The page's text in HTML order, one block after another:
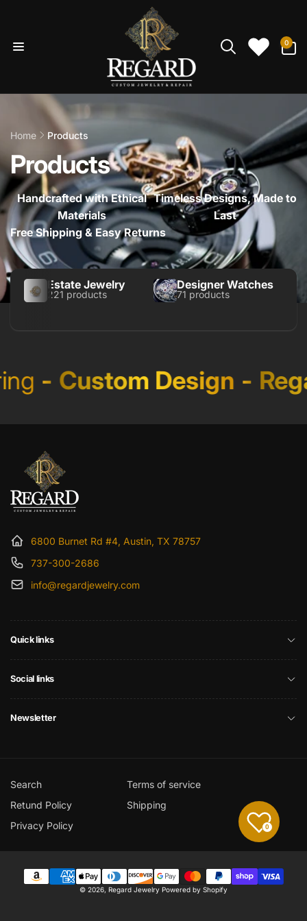
0
items
Home Products
Products
Handcrafted with Ethical
Materials
Timeless Designs, Made to
Last
Free Shipping & Easy Returns
Estate Jewelry
221 products
Designer Watches
71 products
- Custom Design -
6800 Burnet Rd #4, Austin, TX 78757
737-300-2686
info@regardjewelry.com
Quick links
Social links
Newsletter
Search
Terms of service
Retund Policy
Shipping
Privacy Policy
Payment
© 2026, Regard Jewelry Powered by Shopify
0